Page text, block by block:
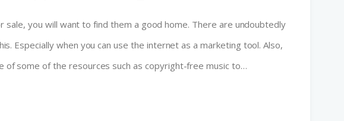
sale, you will want to find them a good home. There are undoubtedly
Especially when you can use the internet as a marketing tool. Also,
of some of the resources such as copyright-free music to…